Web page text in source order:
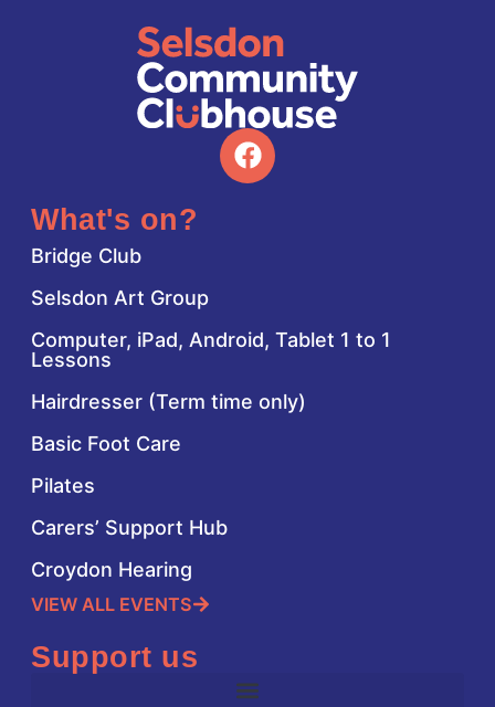
What's on?
Bridge Club
Selsdon Art Group
Computer, iPad, Android, Tablet 1 to 1
Lessons
Hairdresser (Term time only)
Basic Foot Care
Pilates
Carers’ Support Hub
Croydon Hearing
VIEW ALL EVENTS
Support us